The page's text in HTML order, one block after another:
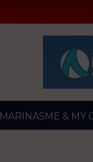
MARINASME & MY